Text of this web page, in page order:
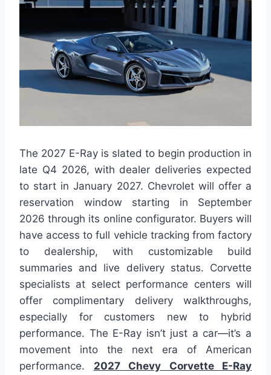
The 2027 E-Ray is slated to begin production in
late Q4 2026, with dealer deliveries expected
to start in January 2027. Chevrolet will offer a
reservation window starting in September
2026 through its online configurator. Buyers will
have access to full vehicle tracking from factory
to dealership, with customizable build
summaries and live delivery status. Corvette
specialists at select performance centers will
offer complimentary delivery walkthroughs,
especially for customers new to hybrid
performance. The E-Ray isn’t just a car—it’s a
movement into the next era of American
performance. 2027 Chevy Corvette E-Ray